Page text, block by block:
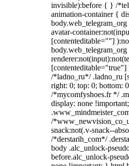
invisible):before { } /
animation-container {
avatar-
[contenteditable=""]
/*ladno_ru*/ .ladno_ru
right: 0; top: 0; bottom:
/*mycomfyshoes.fr */
display: none
/
snack:not(.v-snack--
/*derstarih_com*/
body .alc_unlock-
before.alc_unlock-